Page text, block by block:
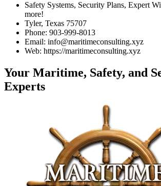
Safety Systems, Security Plans, Expert
more!
Tyler, Texas 75707
Phone: 903-999-8013
Email: info@maritimeconsulting.xyz
Web: https://maritimeconsulting.xyz
Your Maritime, Safety, and
Experts